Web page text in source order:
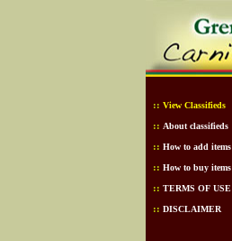
:: View Classifieds
:: About classifieds
:: How to add items
:: How to buy items
:: TERMS OF USE
:: DISCLAIMER